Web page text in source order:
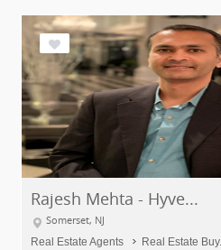
Rajesh Mehta - Hyve...
Somerset, NJ
Real Estate Agents Real Estate Buy..